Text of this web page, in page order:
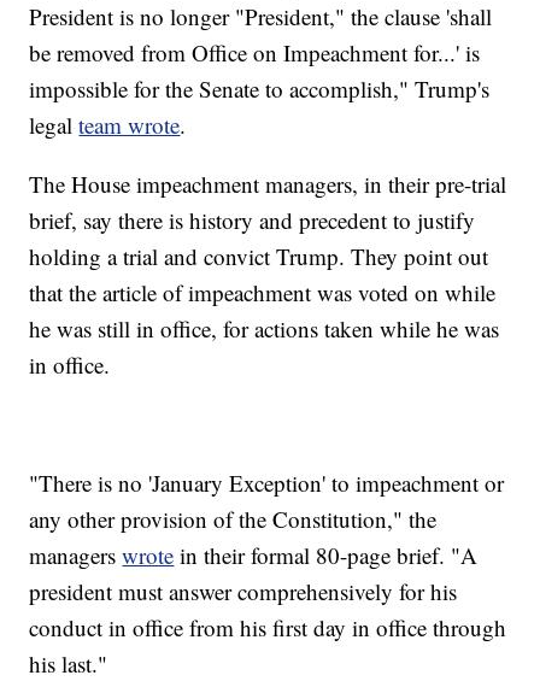
President is no longer "President," the clause 'shall
be removed from Office on Impeachment for...' is
impossible for the Senate to accomplish," Trump's
legalteam wrote.
The House impeachment managers, in their pre-trial
brief, say there is history and precedent to justify
holding a trial and convict Trump. They point out
that the article of impeachment was voted on while
he was still in office, for actions taken while he was
in office.
"There is no 'January Exception' to impeachment or
any other provision of the Constitution," the
managerswrote in their formal 80-page brief. "A
president must answer comprehensively for his
conduct in office from his first day in office through
his last."